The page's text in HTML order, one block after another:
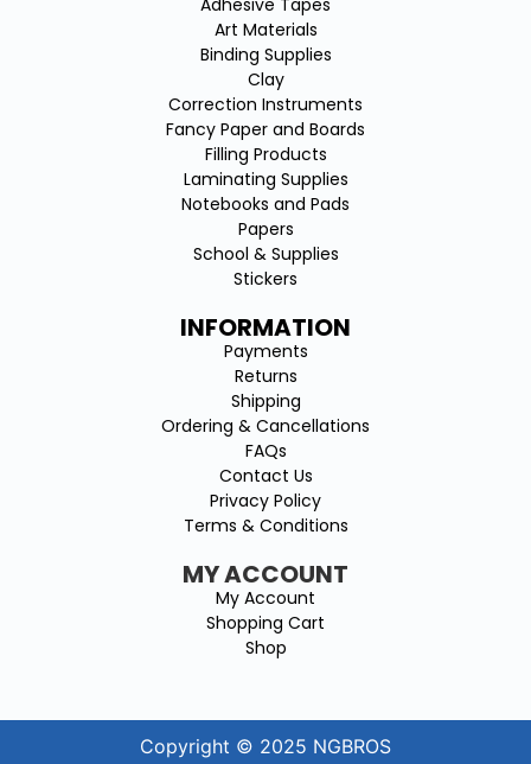
Art Materials
Binding Supplies
Clay
Correction Instruments
Fancy Paper and Boards
Filling Products
Laminating Supplies
Notebooks and Pads
Papers
School & Supplies
Stickers
INFORMATION
Payments
Returns
Shipping
Ordering & Cancellations
FAQs
Contact Us
Privacy Policy
Terms & Conditions
MY ACCOUNT
My Account
Shopping Cart
Shop
Copyright © 2025 NGBROS